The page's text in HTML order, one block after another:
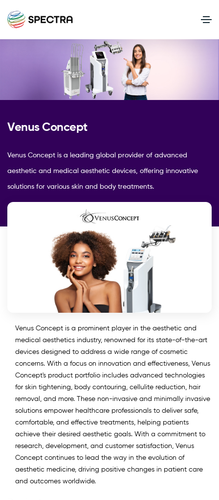
Venus Concept
Venus Concept is a leading global provider of advanced
aesthetic and medical aesthetic devices, offering innovative
solutions for various skin and body treatments.
Venus Concept is a prominent player in the aesthetic and
medical aesthetics industry, renowned for its state-of-the-art
devices designed to address a wide range of cosmetic
concerns. With a focus on innovation and effectiveness, Venus
Concept's product portfolio includes advanced technologies
for skin tightening, body contouring, cellulite reduction, hair
removal, and more. These non-invasive and minimally invasive
solutions empower healthcare professionals to deliver safe,
comfortable, and effective treatments, helping patients
achieve their desired aesthetic goals. With a commitment to
research, development, and customer satisfaction, Venus
Concept continues to lead the way in the evolution of
aesthetic medicine, driving positive changes in patient care
and outcomes worldwide.